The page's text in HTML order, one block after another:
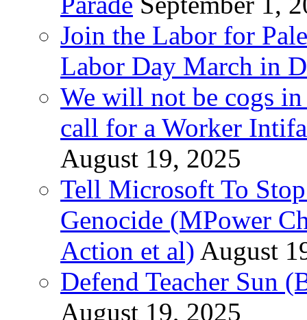
Join the Labor for
Labor Day March in
We will not be cogs
call for a Worker
August 19, 2025
Tell Microsoft To
Genocide (MPower
Action et al) August
Defend Teacher Sun
August 19, 2025